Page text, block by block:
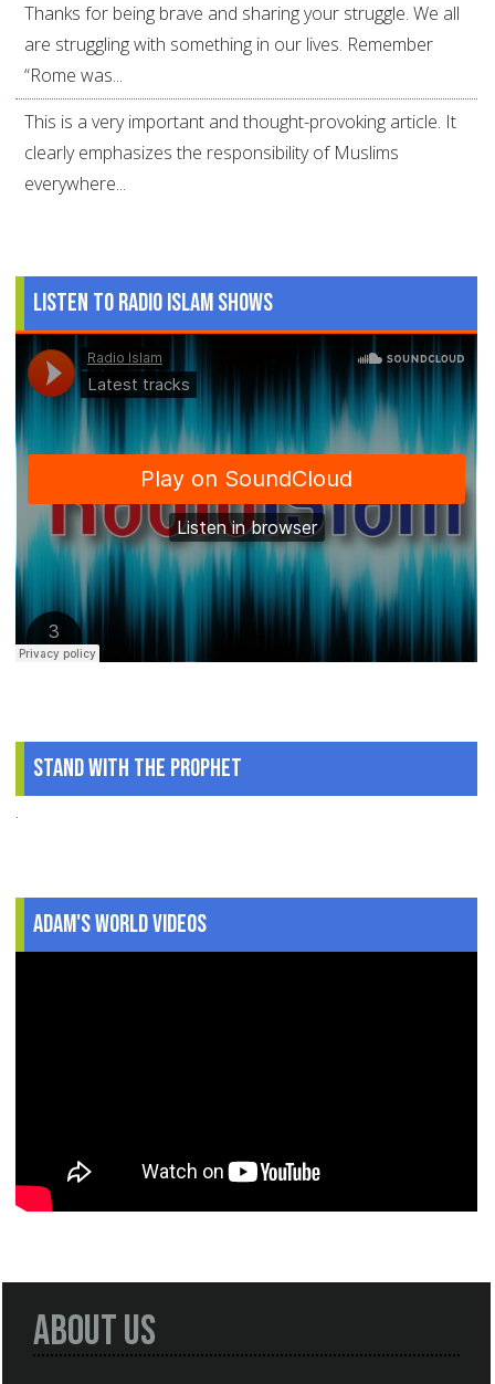
Thanks for being brave and sharing your struggle. We all
are struggling with something in our lives. Remember
“Rome was...
This is a very important and thought-provoking article. It
clearly emphasizes the responsibility of Muslims
everywhere...
Listen to Radio Islam Shows
Stand With The Prophet
.
Adam's World Videos
About Us